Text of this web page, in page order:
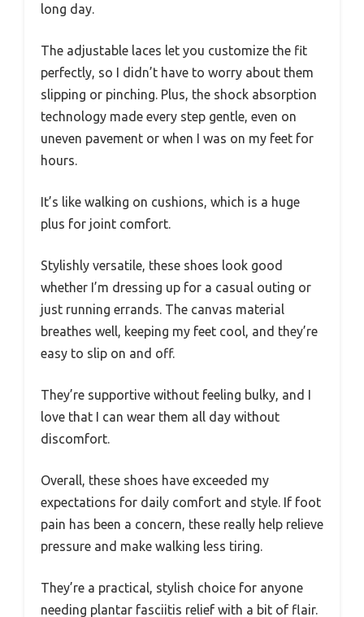
long day.
The adjustable laces let you customize the fit
perfectly, so I didn’t have to worry about them
slipping or pinching. Plus, the shock absorption
technology made every step gentle, even on
uneven pavement or when I was on my feet for
hours.
It’s like walking on cushions, which is a huge
plus for joint comfort.
Stylishly versatile, these shoes look good
whether I’m dressing up for a casual outing or
just running errands. The canvas material
breathes well, keeping my feet cool, and they’re
easy to slip on and off.
They’re supportive without feeling bulky, and I
love that I can wear them all day without
discomfort.
Overall, these shoes have exceeded my
expectations for daily comfort and style. If foot
pain has been a concern, these really help relieve
pressure and make walking less tiring.
They’re a practical, stylish choice for anyone
needing plantar fasciitis relief with a bit of flair.